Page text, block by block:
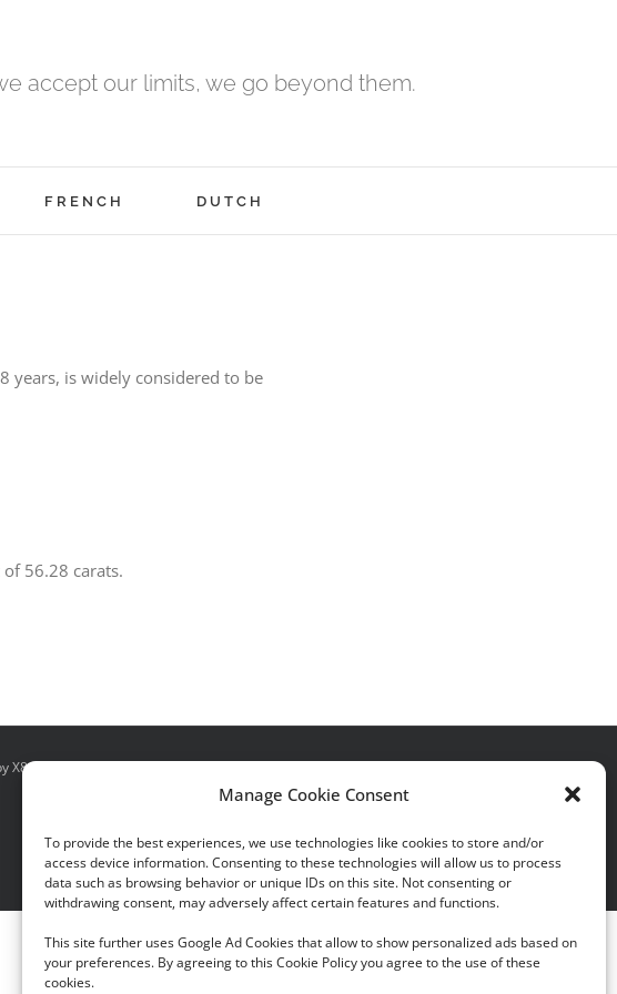
Manage Cookie Consent
To provide the best experiences, we use technologies like cookies to store and/or
access device information. Consenting to these technologies will allow us to process
data such as browsing behavior or unique IDs on this site. Not consenting or
withdrawing consent, may adversely affect certain features and functions.
This site further uses Google Ad Cookies that allow to show personalized ads based on
your preferences. By agreeing to this Cookie Policy you agree to the use of these
cookies.
accept our limits, we go beyond them.
FRENCH DUTCH
years, is widely considered to be
56.28 carats.
X8 Agency|Privacy Policy|Cookie Policy